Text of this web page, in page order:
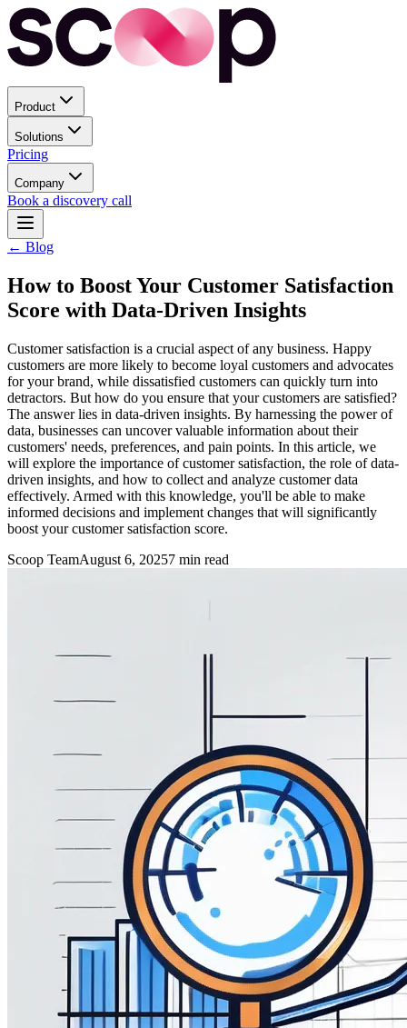
Product
Solutions
Pricing
Company
Book a discovery call
← Blog
How to Boost Your Customer Satisfaction
Score with Data-Driven Insights
Customer satisfaction is a crucial aspect of any business. Happy
customers are more likely to become loyal customers and advocates
for your brand, while dissatisfied customers can quickly turn into
detractors. But how do you ensure that your customers are satisfied?
The answer lies in data-driven insights. By harnessing the power of
data, businesses can uncover valuable information about their
customers' needs, preferences, and pain points. In this article, we
will explore the importance of customer satisfaction, the role of data-
driven insights, and how to collect and analyze customer data
effectively. Armed with this knowledge, you'll be able to make
informed decisions and implement changes that will significantly
boost your customer satisfaction score.
Scoop TeamAugust 6, 20257 min read